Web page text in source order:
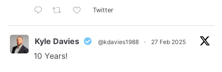
Twitter
Kyle Davies @kdavies1988 · 27 Feb 2025
10 Years!